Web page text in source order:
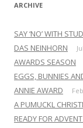
ARCHIVE
SAY ‘NO’ WITH
DAS NEINHORN
AWARDS SEASON
EGGS, BUNNIES
ANNIE AWARD
A PUMUCKL
READY FOR